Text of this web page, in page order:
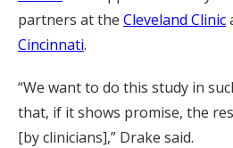
partners at the Cleveland Clinic
Cincinnati.
“We want to do this study in
that, if it shows promise, the
[by clinicians],” Drake said.